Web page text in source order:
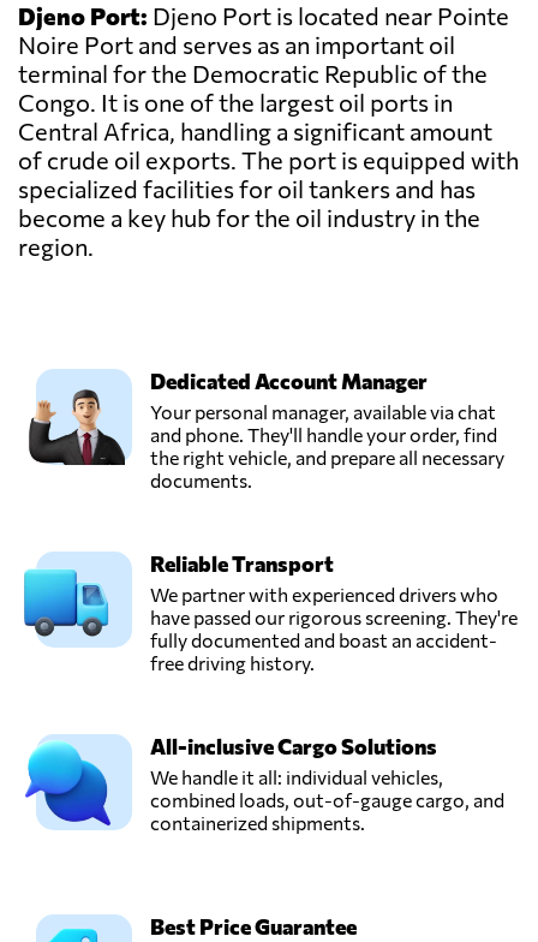
Djeno Port: Djeno Port is located near Pointe
Noire Port and serves as an important oil
terminal for the Democratic Republic of the
Congo. It is one of the largest oil ports in
Central Africa, handling a significant amount
of crude oil exports. The port is equipped with
specialized facilities for oil tankers and has
become a key hub for the oil industry in the
region.
Dedicated Account Manager
Your personal manager, available via chat
and phone. They'll handle your order, find
the right vehicle, and prepare all necessary
documents.
Reliable Transport
We partner with experienced drivers who
have passed our rigorous screening. They're
fully documented and boast an accident-
free driving history.
All-inclusive Cargo Solutions
We handle it all: individual vehicles,
combined loads, out-of-gauge cargo, and
containerized shipments.
Best Price Guarantee